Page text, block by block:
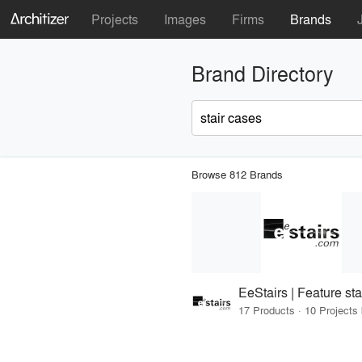
Projects Images Firms Brands
Brand Directory
Browse 812 Brands